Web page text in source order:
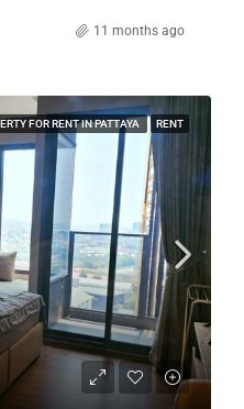
11 months ago
FOR RENT IN PATTAYA RENT